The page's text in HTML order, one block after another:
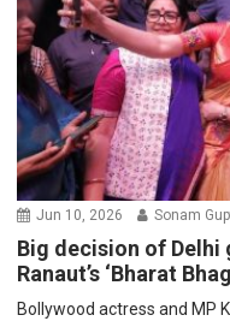
Jun 10, 2026 Sonam
Big decision of Delhi
Ranaut’s ‘Bharat
Bollywood actress and MP